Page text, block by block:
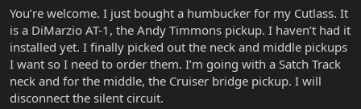
You’re welcome. I just bought a humbucker for my Cutlass. It
is a DiMarzio AT-1, the Andy Timmons pickup. I haven’t had it
installed yet. I finally picked out the neck and middle pickups
I want so I need to order them. I’m going with a Satch Track
neck and for the middle, the Cruiser bridge pickup. I will
disconnect the silent circuit.